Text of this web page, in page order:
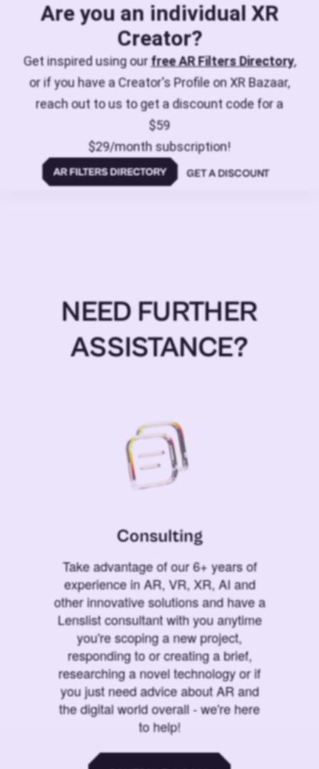
Are you an individual XR
Creator?
Get inspired using ourfree AR Filters Directory,
or if you have a Creator's Profile on XR Bazaar,
reach out to us to get a discount code for a
$59
$29/month subscription!
GET A DISCOUNT
NEED FURTHER
ASSISTANCE?
Consulting
Take advantage of our 6+ years of
experience in AR, VR, XR, AI and
other innovative solutions and have a
Lenslist consultant with you anytime
you're scoping a new project,
responding to or creating a brief,
researching a novel technology or if
you just need advice about AR and
the digital world overall - we're here
to help!